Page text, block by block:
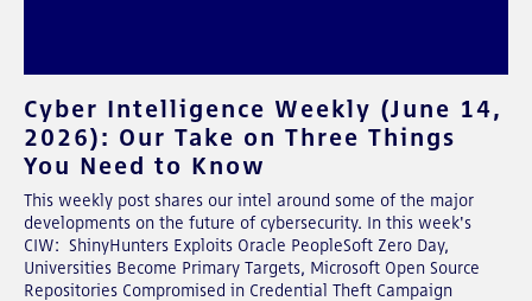
Cyber Intelligence Weekly (June 14,
2026): Our Take on Three Things
You Need to Know
This weekly post shares our intel around some of the major
developments on the future of cybersecurity. In this week's
CIW: ShinyHunters Exploits Oracle PeopleSoft Zero Day,
Universities Become Primary Targets, Microsoft Open Source
Repositories Compromised in Credential Theft Campaign